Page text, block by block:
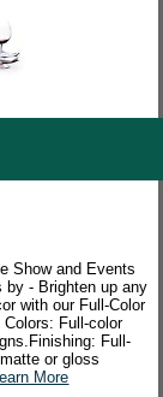
Show and Events
by - Brighten up any
with our Full-Color
Full-color
Full-
or gloss
More